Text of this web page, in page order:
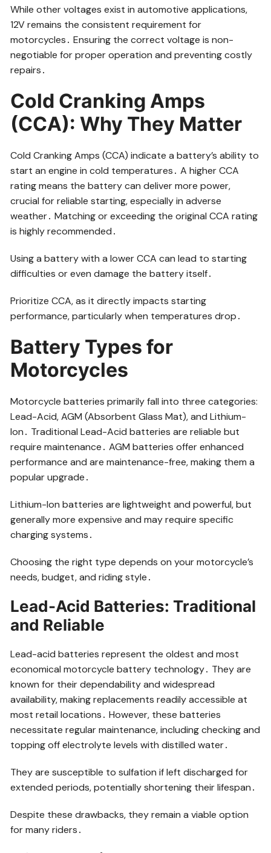
While other voltages exist in automotive applications,
12V remains the consistent requirement for
motorcycles․ Ensuring the correct voltage is non-
negotiable for proper operation and preventing costly
repairs․
Cold Cranking Amps
(CCA): Why They Matter
Cold Cranking Amps (CCA) indicate a battery’s ability to
start an engine in cold temperatures․ A higher CCA
rating means the battery can deliver more power,
crucial for reliable starting, especially in adverse
weather․ Matching or exceeding the original CCA rating
is highly recommended․
Using a battery with a lower CCA can lead to starting
difficulties or even damage the battery itself․
Prioritize CCA, as it directly impacts starting
performance, particularly when temperatures drop․
Battery Types for
Motorcycles
Motorcycle batteries primarily fall into three categories:
Lead-Acid, AGM (Absorbent Glass Mat), and Lithium-
Ion․ Traditional Lead-Acid batteries are reliable but
require maintenance․ AGM batteries offer enhanced
performance and are maintenance-free, making them a
popular upgrade․
Lithium-Ion batteries are lightweight and powerful, but
generally more expensive and may require specific
charging systems․
Choosing the right type depends on your motorcycle’s
needs, budget, and riding style․
Lead-Acid Batteries: Traditional
and Reliable
Lead-acid batteries represent the oldest and most
economical motorcycle battery technology․ They are
known for their dependability and widespread
availability, making replacements readily accessible at
most retail locations․ However, these batteries
necessitate regular maintenance, including checking and
topping off electrolyte levels with distilled water․
They are susceptible to sulfation if left discharged for
extended periods, potentially shortening their lifespan․
Despite these drawbacks, they remain a viable option
for many riders․